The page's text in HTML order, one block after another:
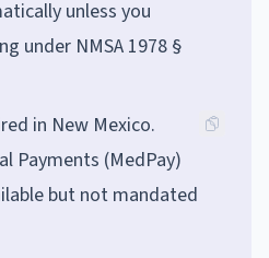
unless you
under NMSA 1978 §
in New Mexico.
Payments (MedPay)
but not mandated